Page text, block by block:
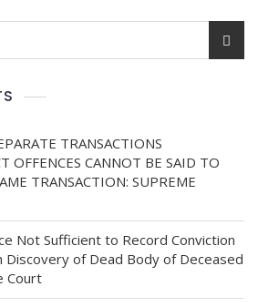
TRANSACTIONS
OFFENCES CANNOT BE SAID TO
TRANSACTION: SUPREME
Not Sufficient to Record Conviction
Discovery of Dead Body of Deceased
Court